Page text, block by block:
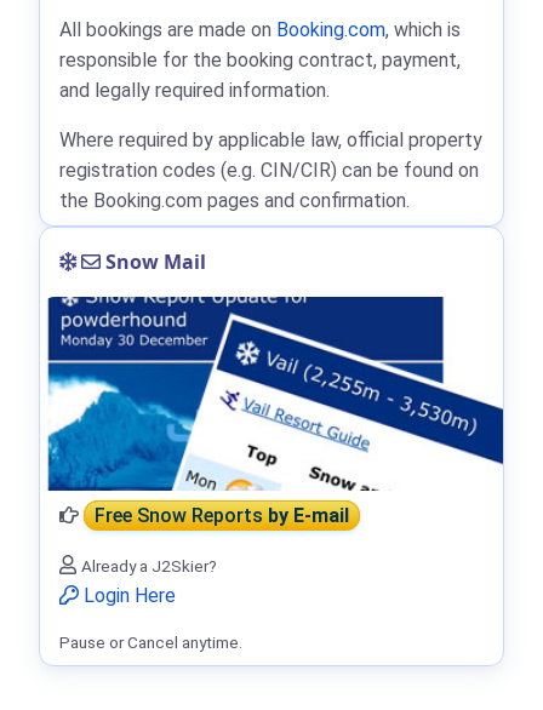
All bookings are made on Booking.com, which is
responsible for the booking contract, payment,
and legally required information.
Where required by applicable law, official property
registration codes (e.g. CIN/CIR) can be found on
the Booking.com pages and confirmation.
Snow Mail
Free Snow Reportsby E-mail
Already a J2Skier?
Login Here
Pause or Cancel anytime.